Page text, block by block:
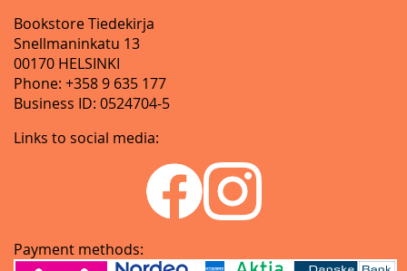
Bookstore Tiedekirja
Snellmaninkatu 13
00170 HELSINKI
Phone: +358 9 635 177
Business ID: 0524704-5
Links to social media:
Payment methods: